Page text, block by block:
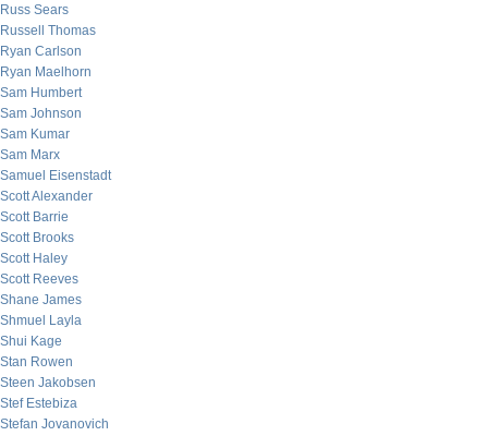
Russ Sears
Russell Thomas
Ryan Carlson
Ryan Maelhorn
Sam Humbert
Sam Johnson
Sam Kumar
Sam Marx
Samuel Eisenstadt
Scott Alexander
Scott Barrie
Scott Brooks
Scott Haley
Scott Reeves
Shane James
Shmuel Layla
Shui Kage
Stan Rowen
Steen Jakobsen
Stef Estebiza
Stefan Jovanovich